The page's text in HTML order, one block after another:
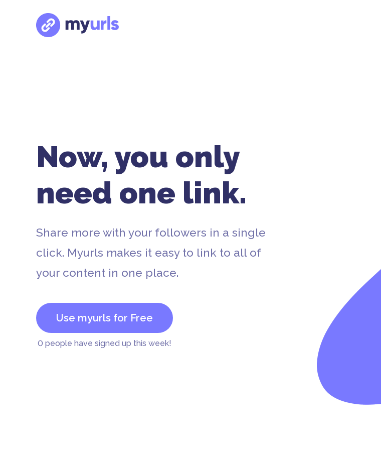
Now, you only
need one link.
Share more with your followers in a single
click. Myurls makes it easy to link to all of
your content in one place.
Use myurls for Free
0 people have signed up this week!